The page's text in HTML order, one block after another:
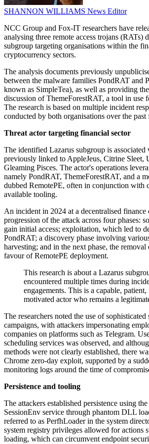
SHANNON WILLIAMS News Editor
NCC Group and Fox-IT researchers have
analysing three remote access trojans (RATs)
subgroup targeting organisations within the
cryptocurrency sectors.
The analysis documents previously
between the malware families PondRAT and
known as SimpleTea), as well as providing
discussion of ThemeForestRAT, a tool in use
The research is based on multiple incident
conducted by both organisations over the past
Threat actor targeting financial sector
The identified Lazarus subgroup is
previously linked to AppleJeus, Citrine Sleet,
Gleaming Pisces. The actor's operations
namely PondRAT, ThemeForestRAT, and a
dubbed RemotePE, often in conjunction with
available tooling.
An incident in 2024 at a decentralised finance
progression of the attack across four phases:
gain initial access; exploitation, which led to
PondRAT; a discovery phase involving
harvesting; and in the next phase, the
favour of RemotePE deployment.
This research is about a Lazarus
encountered multiple times during
engagements. This is a capable,
motivated actor who remains a
The researchers noted the use of
campaigns, with attackers impersonating
companies on platforms such as Telegram.
scheduling services was observed, and
methods were not clearly established, there
Chrome zero-day exploit, supported by a
monitoring logs around the time of
Persistence and tooling
The attackers established persistence using
SessionEnv service through phantom DLL
referred to as PerfhLoader in the system
system registry privileges allowed for actions
loading, which can circumvent endpoint